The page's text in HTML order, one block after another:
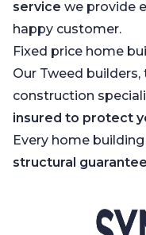
service we provide
happy customer.
Fixed price home
Our Tweed
construction
insured to protect
Every home
structural guarantee